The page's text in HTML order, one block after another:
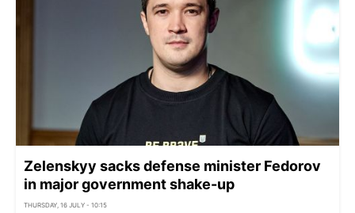
Zelenskyy sacks defense minister Fedorov
in major government shake-up
THURSDAY, 16 JULY - 10:15